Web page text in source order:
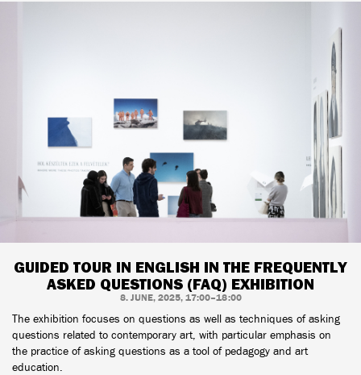
GUIDED TOUR IN ENGLISH IN THE FREQUENTLY
ASKED QUESTIONS (FAQ) EXHIBITION
8. JUNE, 2025, 17:00–18:00
The exhibition focuses on questions as well as techniques of asking
questions related to contemporary art, with particular emphasis on
the practice of asking questions as a tool of pedagogy and art
education.